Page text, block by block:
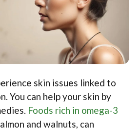
skin issues linked to
You can help your skin by
Foods rich in omega-3
and walnuts, can